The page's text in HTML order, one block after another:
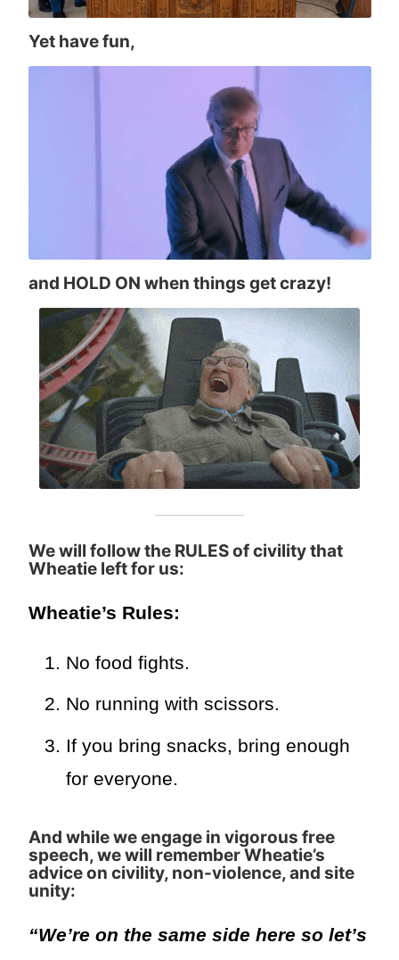
Yet have fun,
and HOLD ON when things get crazy!
We will follow the RULES of civility that
Wheatie left for us:
Wheatie’s Rules:
No food fights.
No running with scissors.
If you bring snacks, bring enough
for everyone.
And while we engage in vigorous free
speech, we will remember Wheatie’s
advice on civility, non-violence, and site
unity:
“We’re on the same side here so let’s